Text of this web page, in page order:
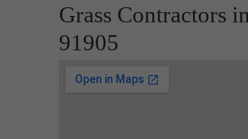
Grass Contractors in
91905